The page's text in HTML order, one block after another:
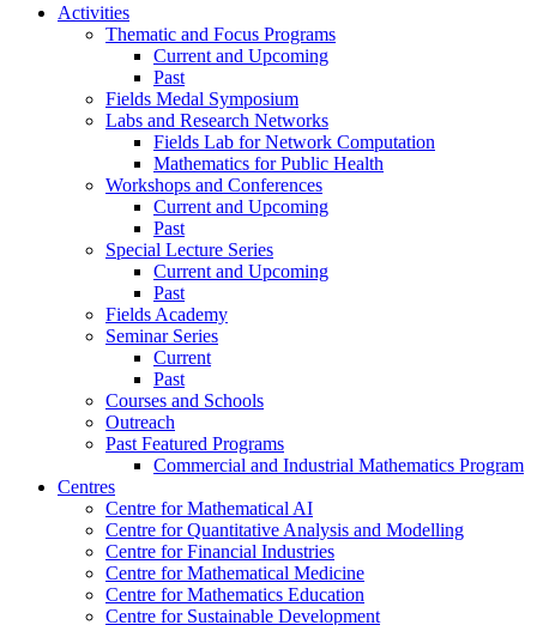
Activities
Thematic and Focus Programs
Current and Upcoming
Past
Fields Medal Symposium
Labs and Research Networks
Fields Lab for Network Computation
Mathematics for Public Health
Workshops and Conferences
Current and Upcoming
Past
Special Lecture Series
Current and Upcoming
Past
Fields Academy
Seminar Series
Current
Past
Courses and Schools
Outreach
Past Featured Programs
Commercial and Industrial Mathematics Program
Centres
Centre for Mathematical AI
Centre for Quantitative Analysis and Modelling
Centre for Financial Industries
Centre for Mathematical Medicine
Centre for Mathematics Education
Centre for Sustainable Development